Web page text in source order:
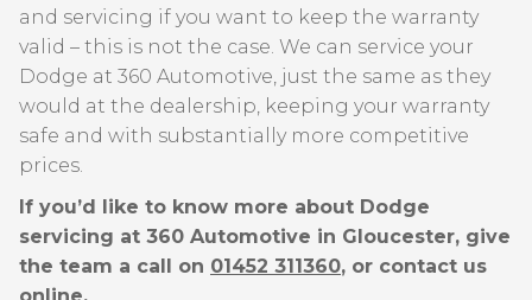
and servicing if you want to keep the warranty
valid – this is not the case. We can service your
Dodge at 360 Automotive, just the same as they
would at the dealership, keeping your warranty
safe and with substantially more competitive
prices.
If you’d like to know more about Dodge
servicing at 360 Automotive in Gloucester, give
the team a call on 01452 311360, or contact us